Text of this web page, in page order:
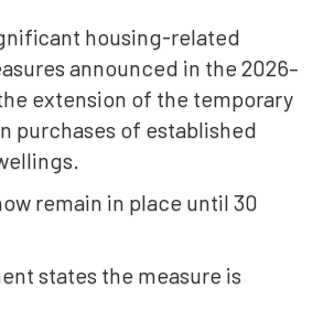
housing-related
announced in the 2026–
extension of the temporary
purchases of established
remain in place until 30
states the measure is